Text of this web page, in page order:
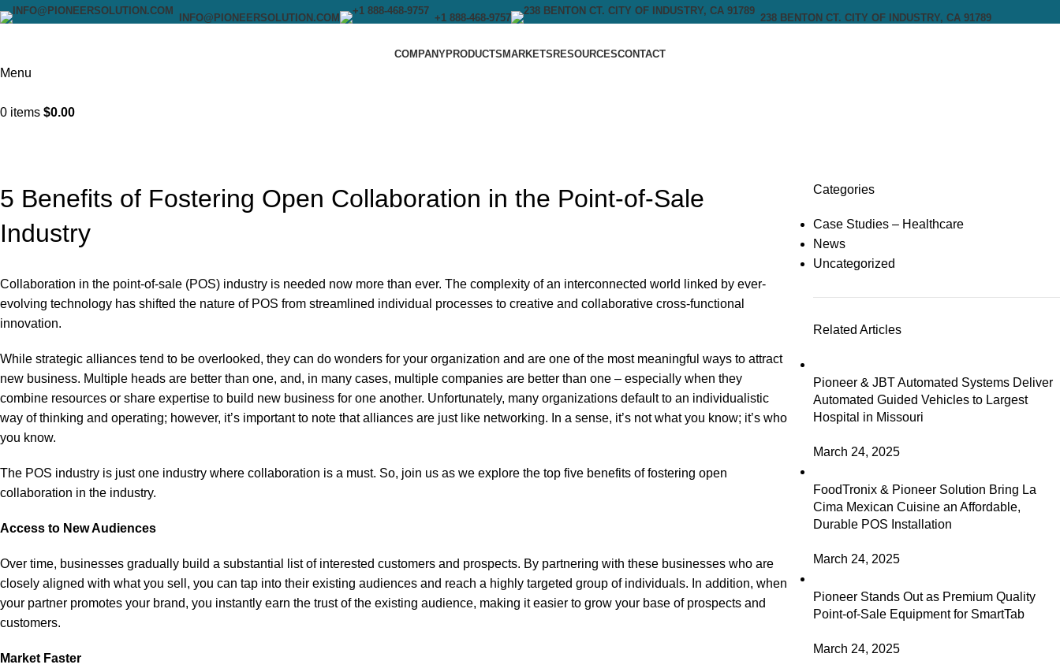
INFO@PIONEERSOLUTION.COM +1 888-468-9757 238 BENTON CT. CITY OF INDUSTRY, CA 91789
COMPANYPRODUCTS MARKETS RESOURCESCONTACT
Menu
0 items $0.00
5 Benefits of Fostering Open Collaboration in the Point-of-Sale
Industry
Collaboration in the point-of-sale (POS) industry is needed now more than ever. The complexity of an interconnected world linked by ever-
evolving technology has shifted the nature of POS from streamlined individual processes to creative and collaborative cross-functional
innovation.
While strategic alliances tend to be overlooked, they can do wonders for your organization and are one of the most meaningful ways to attract
new business. Multiple heads are better than one, and, in many cases, multiple companies are better than one – especially when they
combine resources or share expertise to build new business for one another. Unfortunately, many organizations default to an individualistic
way of thinking and operating; however, it’s important to note that alliances are just like networking. In a sense, it’s not what you know; it’s who
you know.
The POS industry is just one industry where collaboration is a must. So, join us as we explore the top five benefits of fostering open
collaboration in the industry.
Access to New Audiences
Over time, businesses gradually build a substantial list of interested customers and prospects. By partnering with these businesses who are
closely aligned with what you sell, you can tap into their existing audiences and reach a highly targeted group of individuals. In addition, when
your partner promotes your brand, you instantly earn the trust of the existing audience, making it easier to grow your base of prospects and
customers.
Market Faster
Categories
Case Studies – Healthcare
News
Uncategorized
Related Articles
Pioneer & JBT Automated Systems Deliver
Automated Guided Vehicles to Largest
Hospital in Missouri
March 24, 2025
FoodTronix & Pioneer Solution Bring La
Cima Mexican Cuisine an Affordable,
Durable POS Installation
March 24, 2025
Pioneer Stands Out as Premium Quality
Point-of-Sale Equipment for SmartTab
March 24, 2025